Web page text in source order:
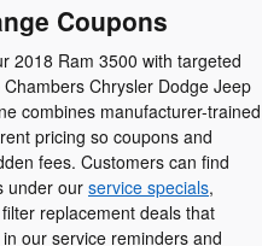
Coupons
2018 Ram 3500 with targeted
Chrysler Dodge Jeep
combines manufacturer-trained
pricing so coupons and
fees. Customers can find
under our service specials,
replacement deals that
our service reminders and